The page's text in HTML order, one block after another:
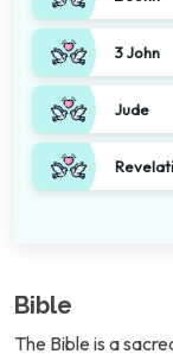
3 John
Jude
Bible
The Bible is a